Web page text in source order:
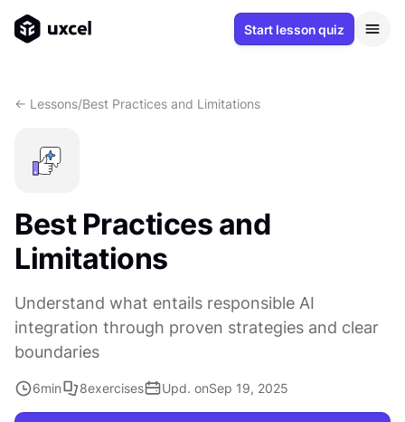
Start lesson quiz
<- Lessons/Best Practices and Limitations
Best Practices and
Limitations
Understand what entails responsible AI
integration through proven strategies and clear
boundaries
6min 8exercises Upd. onSep 19, 2025